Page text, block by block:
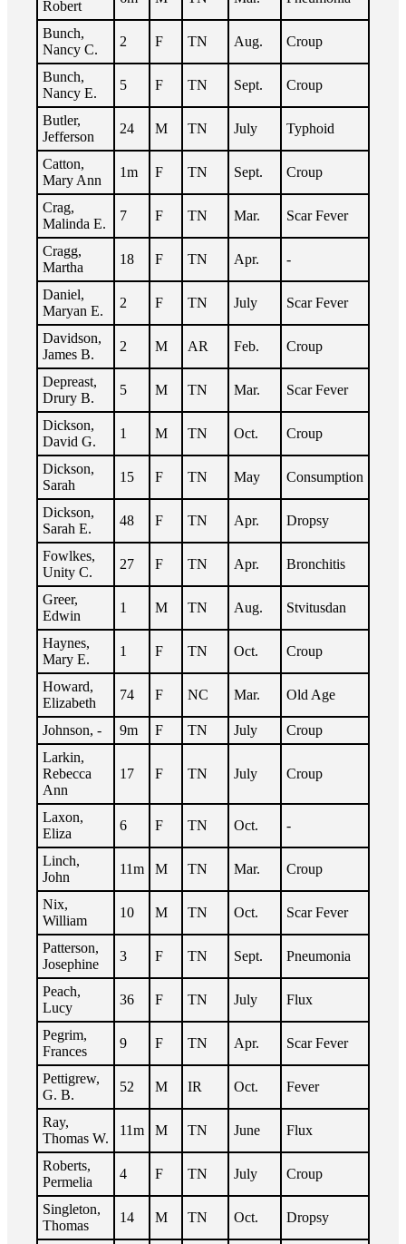
Robert
Bunch,
Nancy C.
2 F TN Aug. Croup
Bunch,
Nancy E.
5 F TN Sept. Croup
Butler,
Jefferson
24 M TN July Typhoid
Catton,
Mary Ann
1m F TN Sept. Croup
Crag,
Malinda E.
7 F TN Mar. Scar Fever
Cragg,
Martha
18 F TN Apr. -
Daniel,
Maryan E.
2 F TN July Scar Fever
Davidson,
James B.
2 M AR Feb. Croup
Depreast,
Drury B.
5 M TN Mar. Scar Fever
Dickson,
David G.
1 M TN Oct. Croup
Dickson,
Sarah
15 F TN May Consumption
Dickson,
Sarah E.
48 F TN Apr. Dropsy
Fowlkes,
Unity C.
27 F TN Apr. Bronchitis
Greer,
Edwin
1 M TN Aug. Stvitusdan
Haynes,
Mary E.
1 F TN Oct. Croup
Howard,
Elizabeth
74 F NC Mar. Old Age
Johnson, - 9m F TN July
Croup
Larkin,
Rebecca
Ann
17 F TN July Croup
Laxon,
Eliza
6 F TN Oct. -
Linch,
John
11m M TN Mar. Croup
Nix,
William
10 M TN Oct. Scar Fever
Patterson,
Josephine
3 F TN Sept. Pneumonia
Peach,
Lucy
36 F TN July Flux
Pegrim,
Frances
9 F TN Apr. Scar Fever
Pettigrew,
G. B.
52 M IR Oct. Fever
Ray,
Thomas W.
11m M TN June Flux
Roberts,
Permelia
4 F TN July Croup
Singleton,
Thomas
14 M TN Oct. Dropsy